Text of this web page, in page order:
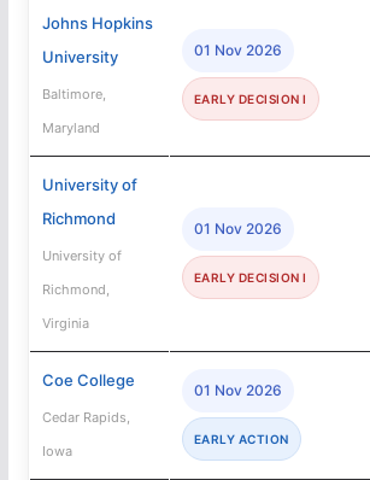
Johns Hopkins
University
Baltimore,
Maryland
01 Nov 2026
EARLY DECISION I
University of
Richmond
University of
Richmond,
Virginia
01 Nov 2026
EARLY DECISION I
Coe College
Cedar Rapids,
Iowa
01 Nov 2026
EARLY ACTION